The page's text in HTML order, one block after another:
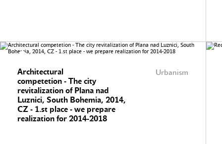
Urbanism
Architectural
competetion - The city
revitalization of Plana nad
Luznici, South Bohemia, 2014,
CZ - 1.st place - we prepare
realization for 2014-2018